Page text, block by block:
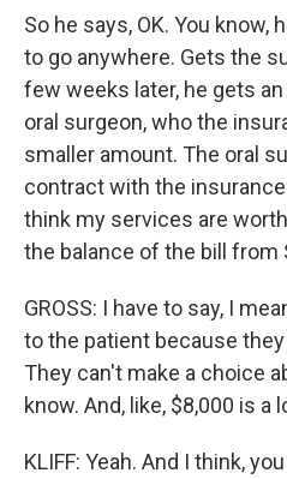
So he says, OK. You know,
to go anywhere. Gets the
few weeks later, he gets
oral surgeon, who the
smaller amount. The oral
contract with the insurance
think my services are
the balance of the bill from
GROSS: I have to say, I
to the patient because
They can't make a choice
know. And, like, $8,000 is a
KLIFF: Yeah. And I think,